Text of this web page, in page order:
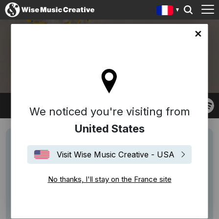
We noticed you're visiting from
United States
Visit Wise Music Creative - USA
No thanks, I'll stay on the France site